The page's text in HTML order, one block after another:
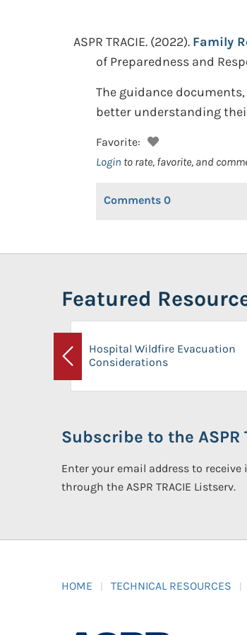
ASPR TRACIE. (2022). Family
of Preparedness and
The guidance
better understanding
Favorite:
Login to rate, favorite, and
Comments 0
Featured
Previous
Hospital Wildfire Evacuation
Considerations
Subscribe to the ASPR
Enter your email address to
through the ASPR TRACIE Listserv.
HOME TECHNICAL RESOURCES